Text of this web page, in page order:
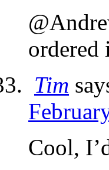
Tim
Cool,